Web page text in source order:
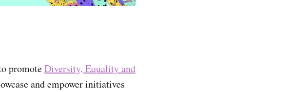
promoteDiversity, Equality and
and empower initiatives